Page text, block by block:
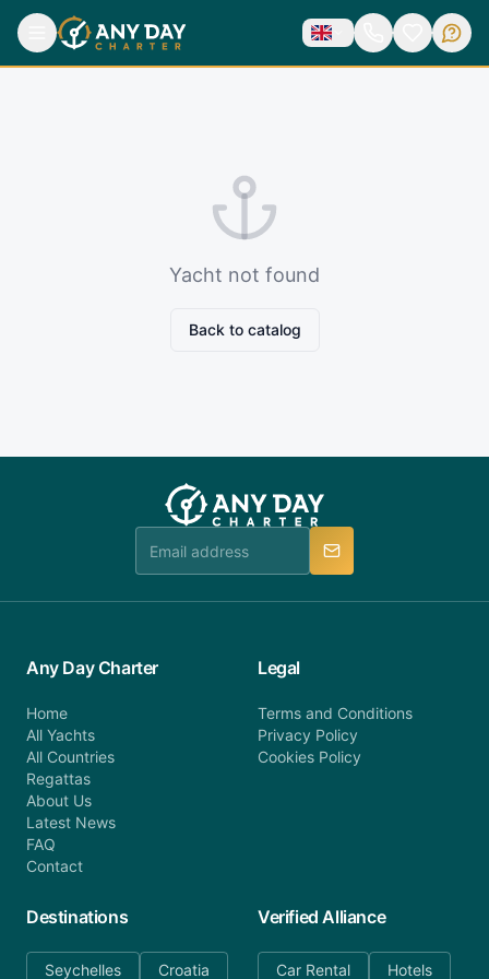
Yacht not found
Back to catalog
Any Day Charter
Home
All Yachts
All Countries
Regattas
About Us
Latest News
FAQ
Contact
Legal
Terms and Conditions
Privacy Policy
Cookies Policy
Destinations
Seychelles Croatia
Verified Alliance
Car Rental Hotels